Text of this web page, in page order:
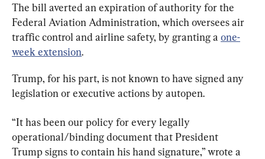
The bill averted an expiration of authority for the
Federal Aviation Administration, which oversees air
traffic control and airline safety, by granting a one-
week extension.
Trump, for his part, is not known to have signed any
legislation or executive actions by autopen.
“It has been our policy for every legally
operational/binding document that President
Trump signs to contain his hand signature,” wrote a